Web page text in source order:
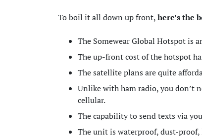
To boil it all down up front,here’s the
The Somewear Global Hotspot is
The up-front cost of the hotspot
The satellite plans are quite
Unlike with ham radio, you don’t
cellular.
The capability to send texts via
The unit is waterproof, dust-